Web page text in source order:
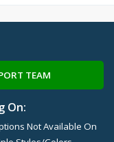
TEAM
On:
Not Available On